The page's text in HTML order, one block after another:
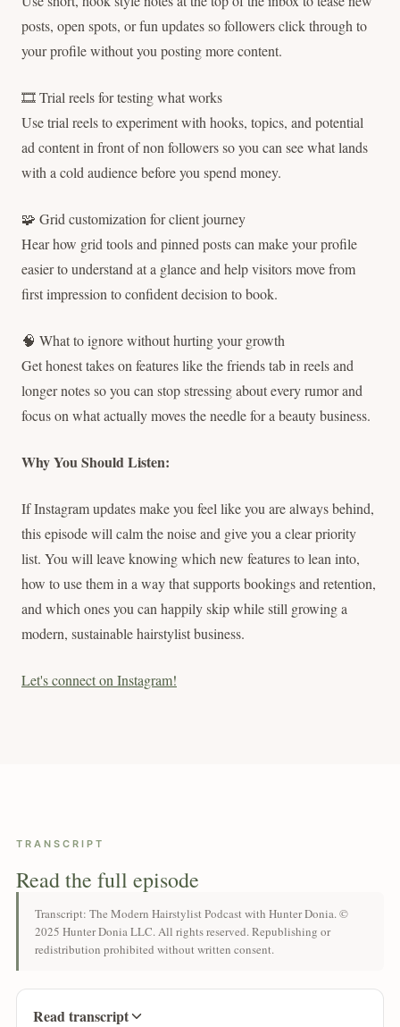
posts, open spots, or fun updates so followers click through to
your profile without you posting more content.
🎞 Trial reels for testing what works
Use trial reels to experiment with hooks, topics, and potential
ad content in front of non followers so you can see what lands
with a cold audience before you spend money.
🧩 Grid customization for client journey
Hear how grid tools and pinned posts can make your profile
easier to understand at a glance and help visitors move from
first impression to confident decision to book.
🧠 What to ignore without hurting your growth
Get honest takes on features like the friends tab in reels and
longer notes so you can stop stressing about every rumor and
focus on what actually moves the needle for a beauty business.
Why You Should Listen:
If Instagram updates make you feel like you are always behind,
this episode will calm the noise and give you a clear priority
list. You will leave knowing which new features to lean into,
how to use them in a way that supports bookings and retention,
and which ones you can happily skip while still growing a
modern, sustainable hairstylist business.
Let's connect on Instagram!
TRANSCRIPT
Read the full episode
Transcript: The Modern Hairstylist Podcast with Hunter Donia. ©
2025 Hunter Donia LLC. All rights reserved. Republishing or
redistribution prohibited without written consent.
Read transcript